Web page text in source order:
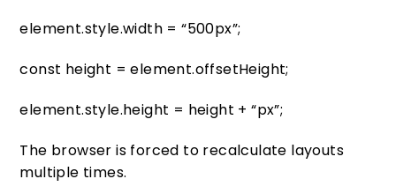
element.style.width = “500px”;
const height = element.offsetHeight;
element.style.height = height + “px”;
The browser is forced to recalculate layouts
multiple times.